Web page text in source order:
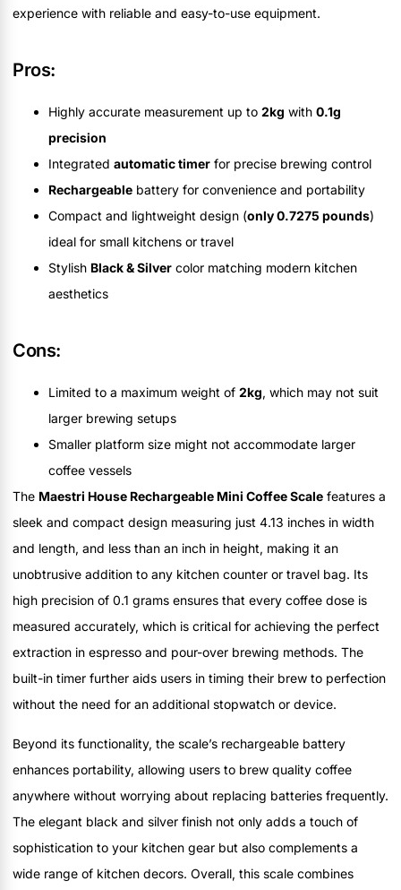
experience with reliable and easy-to-use equipment.
Pros:
Highly accurate measurement up to 2kg with 0.1g
precision
Integrated automatic timer for precise brewing control
Rechargeable battery for convenience and portability
Compact and lightweight design (only 0.7275 pounds)
ideal for small kitchens or travel
Stylish Black & Silver color matching modern kitchen
aesthetics
Cons:
Limited to a maximum weight of 2kg, which may not suit
larger brewing setups
Smaller platform size might not accommodate larger
coffee vessels
The Maestri House Rechargeable Mini Coffee Scale features a
sleek and compact design measuring just 4.13 inches in width
and length, and less than an inch in height, making it an
unobtrusive addition to any kitchen counter or travel bag. Its
high precision of 0.1 grams ensures that every coffee dose is
measured accurately, which is critical for achieving the perfect
extraction in espresso and pour-over brewing methods. The
built-in timer further aids users in timing their brew to perfection
without the need for an additional stopwatch or device.
Beyond its functionality, the scale’s rechargeable battery
enhances portability, allowing users to brew quality coffee
anywhere without worrying about replacing batteries frequently.
The elegant black and silver finish not only adds a touch of
sophistication to your kitchen gear but also complements a
wide range of kitchen decors. Overall, this scale combines